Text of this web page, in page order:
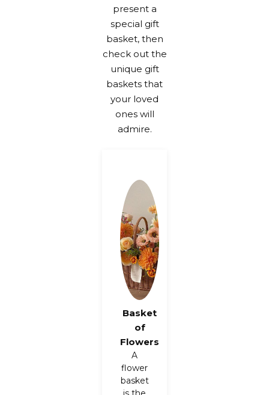
present a
special gift
basket, then
check out the
unique gift
baskets that
your loved
ones will
admire.
Basket
of
Flowers
A
flower
basket